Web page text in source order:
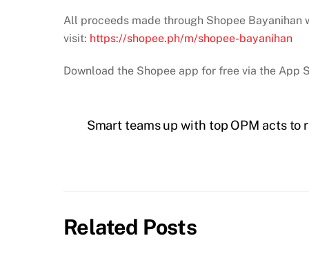
All proceeds made through Shopee
visit: https://shopee.ph/m/shopee-bayanihan
Download the Shopee app for free via the App
Smart teams up with top OPM acts to
Related Posts